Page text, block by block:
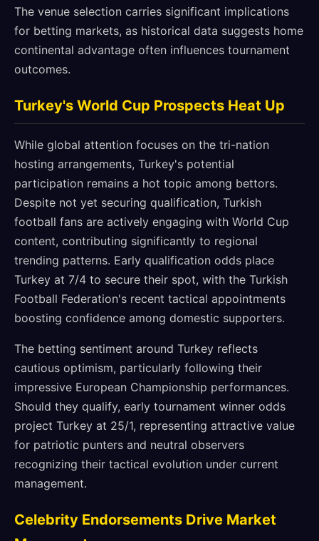
The venue selection carries significant implications
for betting markets, as historical data suggests home
continental advantage often influences tournament
outcomes.
Turkey's World Cup Prospects Heat Up
While global attention focuses on the tri-nation
hosting arrangements, Turkey's potential
participation remains a hot topic among bettors.
Despite not yet securing qualification, Turkish
football fans are actively engaging with World Cup
content, contributing significantly to regional
trending patterns. Early qualification odds place
Turkey at 7/4 to secure their spot, with the Turkish
Football Federation's recent tactical appointments
boosting confidence among domestic supporters.
The betting sentiment around Turkey reflects
cautious optimism, particularly following their
impressive European Championship performances.
Should they qualify, early tournament winner odds
project Turkey at 25/1, representing attractive value
for patriotic punters and neutral observers
recognizing their tactical evolution under current
management.
Celebrity Endorsements Drive Market